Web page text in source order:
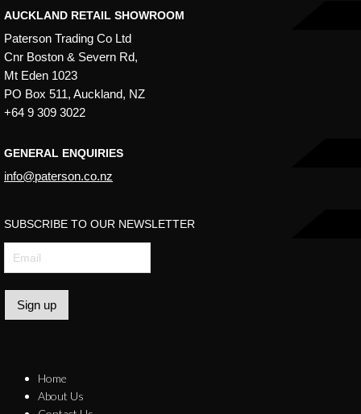
AUCKLAND RETAIL SHOWROOM
Paterson Trading Co Ltd
Cnr Boston & Severn Rd,
Mt Eden 1023
PO Box 511, Auckland, NZ
+64 9 309 3022
GENERAL ENQUIRIES
info@paterson.co.nz
SUBSCRIBE TO OUR NEWSLETTER
Sign up
Home
About Us